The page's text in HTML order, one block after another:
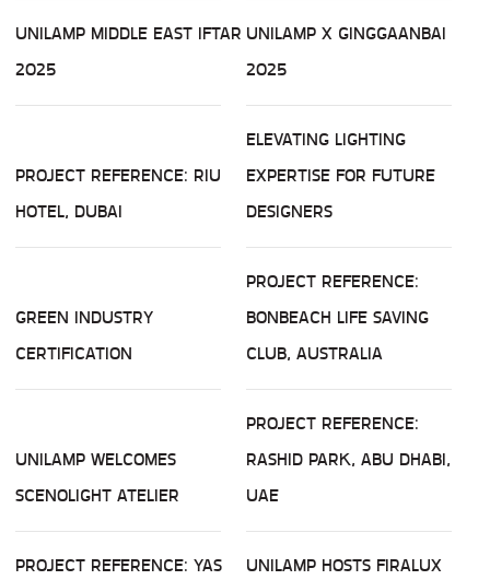
UNILAMP MIDDLE EAST IFTAR
2025
UNILAMP X GINGGAANBAI
2025
PROJECT REFERENCE: RIU
HOTEL, DUBAI
ELEVATING LIGHTING
EXPERTISE FOR FUTURE
DESIGNERS
GREEN INDUSTRY
CERTIFICATION
PROJECT REFERENCE:
BONBEACH LIFE SAVING
CLUB, AUSTRALIA
UNILAMP WELCOMES
SCENOLIGHT ATELIER
PROJECT REFERENCE:
RASHID PARK, ABU DHABI,
UAE
PROJECT REFERENCE: YAS
UNILAMP HOSTS FIRALUX